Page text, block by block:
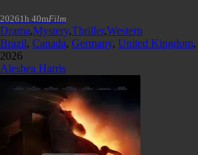
20261h 40mFilm
Drama,Mystery,Thriller,Western
Brazil, Canada, Germany, United Kingdom,
2026
Aleshea Harris